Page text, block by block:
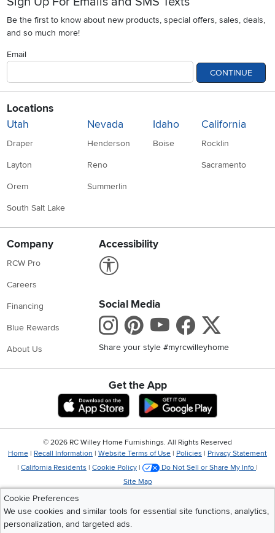
Be the first to know about new products, special offers, sales, deals,
and so much more!
Email
CONTINUE
Locations
Utah
Draper
Layton
Orem
South Salt Lake
Nevada
Henderson
Reno
Summerlin
Idaho
Boise
California
Rocklin
Sacramento
Company
RCW Pro
Careers
Financing
Blue Rewards
About Us
Accessibility
Social Media
Instagram
Pinterest
Youtube
Share your style #myrcwilleyhome
Get the App
Download IOS RC Willey App
Download
Cookie Preferences
We use cookies and similar tools for essential site functions, analytics,
personalization, and targeted ads.
© 2026 RC Willey Home Furnishings. All Rights Reserved
Home | Recall Information | Website Terms of Use | Policies | Privacy Statement
| California Residents | Cookie Policy | Do Not Sell or Share My Info |
Site Map